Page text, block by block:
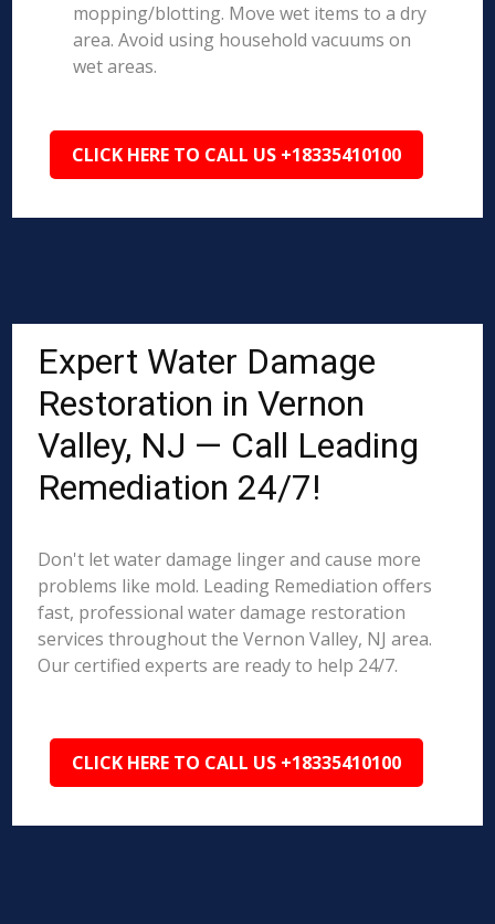
mopping/blotting. Move wet items to a dry
area. Avoid using household vacuums on
wet areas.
CLICK HERE TO CALL US +18335410100
Expert Water Damage
Restoration in Vernon
Valley, NJ — Call Leading
Remediation 24/7!
Don't let water damage linger and cause more
problems like mold. Leading Remediation offers
fast, professional water damage restoration
services throughout the Vernon Valley, NJ area.
Our certified experts are ready to help 24/7.
CLICK HERE TO CALL US +18335410100